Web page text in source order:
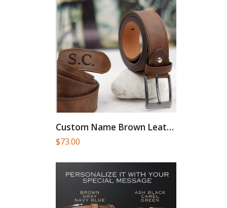
Custom Name Brown Leather Belt:...
$73.00